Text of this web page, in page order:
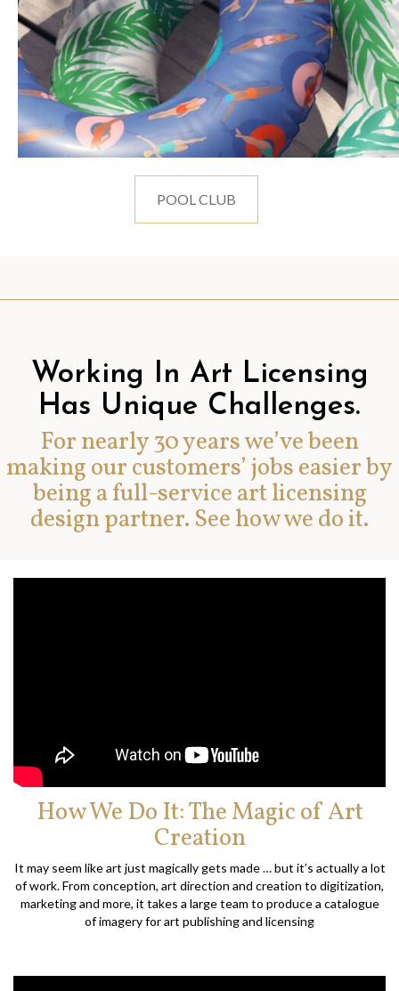
POOL CLUB
Working In Art Licensing
Has Unique Challenges.
For nearly 30 years we’ve been
making our customers’ jobs easier by
being a full-service art licensing
design partner. See how we do it.
How We Do It: The Magic of Art
Creation
It may seem like art just magically gets made … but it’s actually a lot
of work. From conception, art direction and creation to digitization,
marketing and more, it takes a large team to produce a catalogue
of imagery for art publishing and licensing